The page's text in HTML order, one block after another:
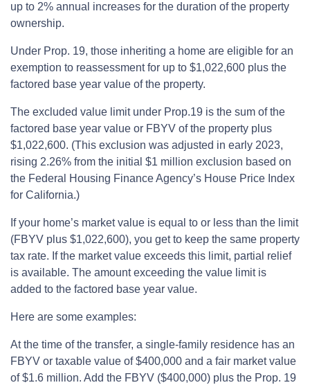
up to 2% annual increases for the duration of the property
ownership.
Under Prop. 19, those inheriting a home are eligible for an
exemption to reassessment for up to $1,022,600 plus the
factored base year value of the property.
The excluded value limit under Prop.19 is the sum of the
factored base year value or FBYV of the property plus
$1,022,600. (This exclusion was adjusted in early 2023,
rising 2.26% from the initial $1 million exclusion based on
the Federal Housing Finance Agency’s House Price Index
for California.)
If your home’s market value is equal to or less than the limit
(FBYV plus $1,022,600), you get to keep the same property
tax rate. If the market value exceeds this limit, partial relief
is available. The amount exceeding the value limit is
added to the factored base year value.
Here are some examples:
At the time of the transfer, a single-family residence has an
FBYV or taxable value of $400,000 and a fair market value
of $1.6 million. Add the FBYV ($400,000) plus the Prop. 19